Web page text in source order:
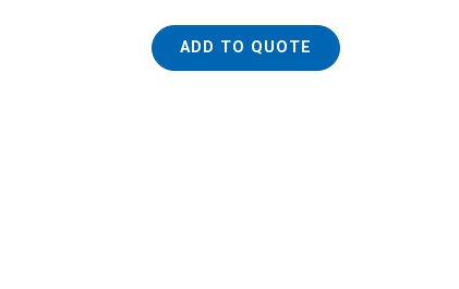
ADD TO QUOTE